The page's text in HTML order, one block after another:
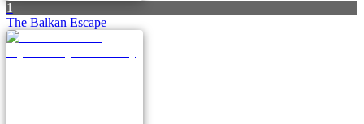
1
The Balkan Escape